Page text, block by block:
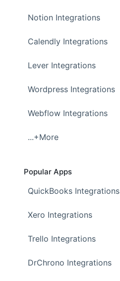
Notion Integrations
Calendly Integrations
Lever Integrations
Wordpress Integrations
Webflow Integrations
...+More
Popular Apps
QuickBooks Integrations
Xero Integrations
Trello Integrations
DrChrono Integrations